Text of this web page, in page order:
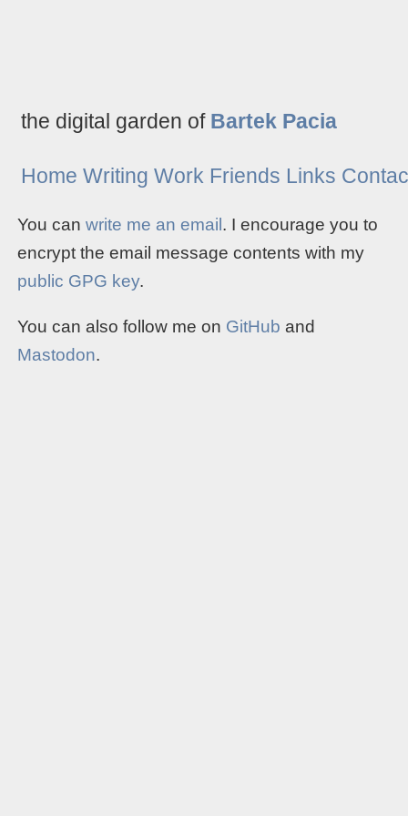
the digital garden of Bartek Pacia
Home Writing Work Friends Links
You canwrite me an email . I encourage you to
encrypt the email message contents with my
public GPG key.
You can also follow me on GitHub and
Mastodon.